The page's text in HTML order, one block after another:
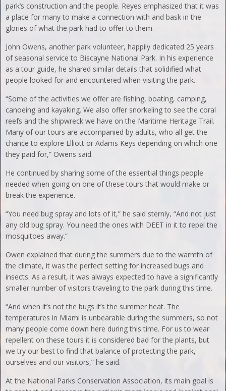
park’s construction and the people. Reyes emphasized that it was
a place for many to make a connection with and bask in the
glories of what the park had to offer to them.
John Owens, another park volunteer, happily dedicated 25 years
of seasonal service to Biscayne National Park. In his experience
as a tour guide, he shared similar details that solidified what
people looked for and encountered when visiting the park.
“Some of the activities we offer are fishing, boating, camping,
canoeing and kayaking. We also offer snorkeling to see the coral
reefs and the shipwreck we have on the Maritime Heritage Trail.
Many of our tours are accompanied by adults, who all get the
chance to explore Elliott or Adams Keys depending on which one
they paid for,” Owens said.
He continued by sharing some of the essential things people
needed when going on one of these tours that would make or
break the experience.
“You need bug spray and lots of it,” he said sternly, “And not just
any old bug spray. You need the ones with DEET in it to repel the
mosquitoes away.”
Owen explained that during the summers due to the warmth of
the climate, it was the perfect setting for increased bugs and
insects. As a result, it was always expected to have a significantly
smaller number of visitors traveling to the park during this time.
“And when it’s not the bugs it’s the summer heat. The
temperatures in Miami is unbearable during the summers, so not
many people come down here during this time. For us to wear
repellent on these tours it is considered bad for the plants, but
we try our best to find that balance of protecting the park,
ourselves and our visitors,” he said.
At the National Parks Conservation Association, its main goal is